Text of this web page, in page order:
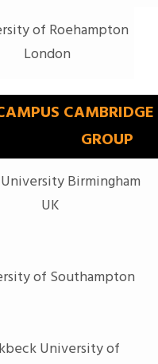
of Roehampton
London
GROUP
Birmingham
UK
of Southampton
University of